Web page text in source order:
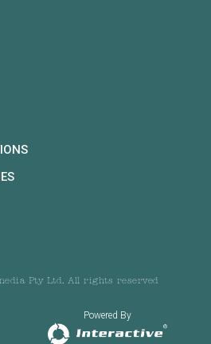
Pty Ltd. All rights reserved
Powered By